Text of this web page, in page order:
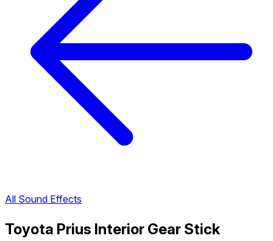
All Sound Effects
Toyota Prius Interior Gear Stick